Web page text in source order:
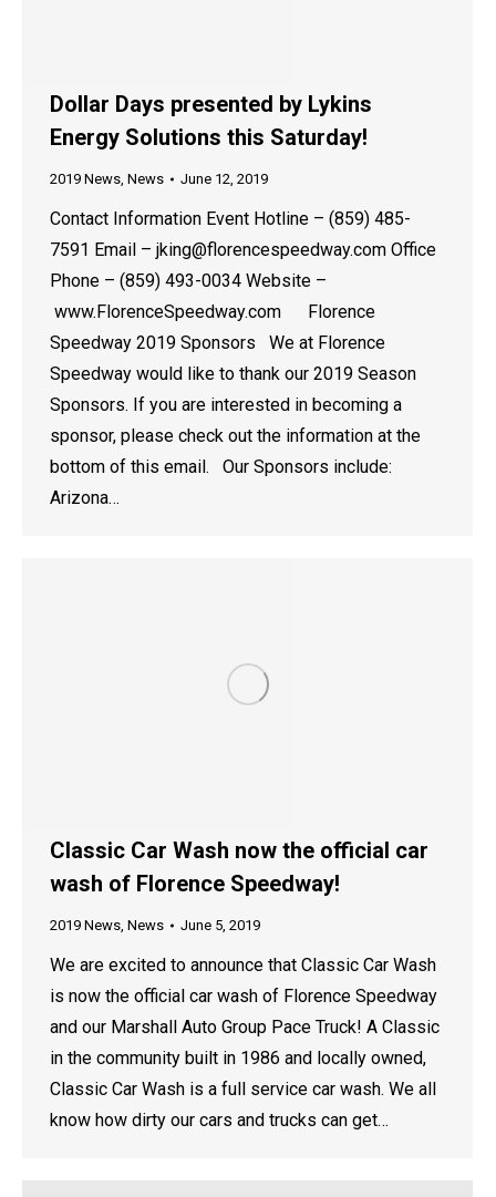
Dollar Days presented by Lykins
Energy Solutions this Saturday!
2019 News, News June 12, 2019
Contact Information Event Hotline – (859) 485-
7591 Email – jking@florencespeedway.com Office
Phone – (859) 493-0034 Website –
www.FlorenceSpeedway.com Florence
Speedway 2019 Sponsors We at Florence
Speedway would like to thank our 2019 Season
Sponsors. If you are interested in becoming a
sponsor, please check out the information at the
bottom of this email. Our Sponsors include:
Arizona…
Classic Car Wash now the official car
wash of Florence Speedway!
2019 News, News June 5, 2019
We are excited to announce that Classic Car Wash
is now the official car wash of Florence Speedway
and our Marshall Auto Group Pace Truck! A Classic
in the community built in 1986 and locally owned,
Classic Car Wash is a full service car wash. We all
know how dirty our cars and trucks can get…